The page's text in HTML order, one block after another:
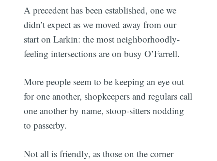
A precedent has been established, one we
didn’t expect as we moved away from our
start on Larkin: the most neighborhoodly-
feeling intersections are on busy O’Farrell.
More people seem to be keeping an eye out
for one another, shopkeepers and regulars call
one another by name, stoop-sitters nodding
to passerby.
Not all is friendly, as those on the corner